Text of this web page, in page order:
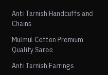
Anti Tarnish Handcuffs and
Chains
Mulmul Cotton Premium
Quality Saree
Anti Tarnish Earrings